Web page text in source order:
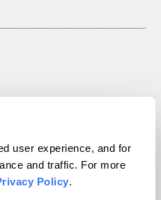
user experience, and for
and traffic. For more
Policy.